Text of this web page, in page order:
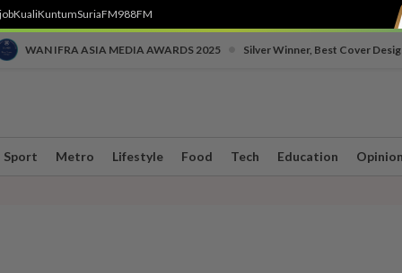
KualiKuntumSuriaFM988FM
WAN IFRA ASIA MEDIA AWARDS 2025 Silver Winner, Best Cover
Sport Metro Lifestyle Food Tech Education Opinion